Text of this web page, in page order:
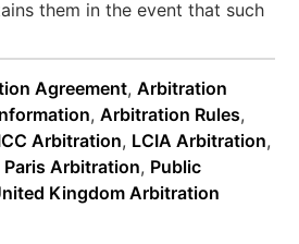
them in the event that such
Agreement,Arbitration
,Arbitration Rules,
Arbitration, LCIA Arbitration,
Paris Arbitration, Public
Kingdom Arbitration